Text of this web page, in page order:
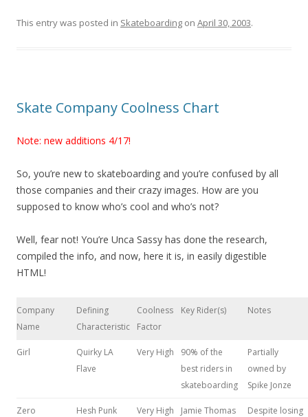
This entry was posted in Skateboarding on April 30, 2003.
Skate Company Coolness Chart
Note: new additions 4/17!
So, you’re new to skateboarding and you’re confused by all
those companies and their crazy images. How are you
supposed to know who’s cool and who’s not?
Well, fear not! You’re Unca Sassy has done the research,
compiled the info, and now, here it is, in easily digestible
HTML!
Company
Name
Defining
Characteristic
Coolness
Factor
Key Rider(s) Notes
Girl
Quirky LA
Flave
Very High
90% of the
best riders in
skateboarding
Partially
owned by
Spike Jonze
Zero Hesh Punk Very High Jamie Thomas
Despite losing